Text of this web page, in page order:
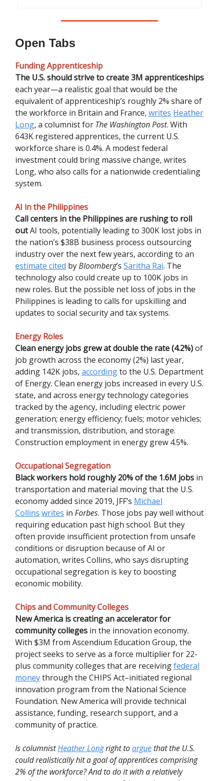
Open Tabs
Funding Apprenticeship
The U.S. should strive to create 3M apprenticeships
each year—a realistic goal that would be the
equivalent of apprenticeship’s roughly 2% share of
the workforce in Britain and France, writes Heather
Long, a columnist for The Washington Post. With
643K registered apprentices, the current U.S.
workforce share is 0.4%. A modest federal
investment could bring massive change, writes
Long, who also calls for a nationwide credentialing
system.
AI in the Philippines
Call centers in the Philippines are rushing to roll
outAI tools, potentially leading to 300K lost jobs in
the nation’s $38B business process outsourcing
industry over the next few years, according to an
estimate cited byBloomberg’s Saritha Rai. The
technology also could create up to 100K jobs in
new roles. But the possible net loss of jobs in the
Philippines is leading to calls for upskilling and
updates to social security and tax systems.
Energy Roles
Clean energy jobs grew at double the rate (4.2%)of
job growth across the economy (2%) last year,
adding 142K jobs, accordingto the U.S. Department
of Energy. Clean energy jobs increased in every U.S.
state, and across energy technology categories
tracked by the agency, including electric power
generation; energy efficiency; fuels; motor vehicles;
and transmission, distribution, and storage.
Construction employment in energy grew 4.5%.
Occupational Segregation
Black workers hold roughly 20% of the 1.6M jobs in
transportation and material moving that the U.S.
economy added since 2019, JFF’s Michael
Collins writes in Forbes. Those jobs pay well without
requiring education past high school. But they
often provide insufficient protection from unsafe
conditions or disruption because of AI or
automation, writes Collins, who says disrupting
occupational segregation is key to boosting
economic mobility.
Chips and Community Colleges
New America is creating an accelerator for
community colleges in the innovation economy.
With $3M from Ascendium Education Group, the
project seeks to serve as a force multiplier for 22-
plus community colleges that are receivingfederal
moneythrough the CHIPS Act–initiated regional
innovation program from the National Science
Foundation. New America will provide technical
assistance, funding, research support, and a
community of practice.
Is columnistHeather Longright toarguethat the U.S.
could realistically hit a goal of apprentices comprising
2% of the workforce? And to do it with a relatively